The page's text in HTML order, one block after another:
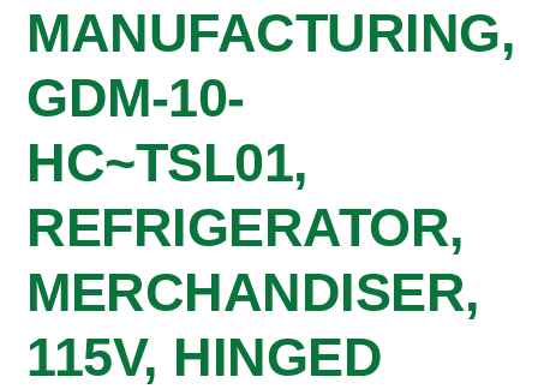
MANUFACTURING,
GDM-10-
HC~TSL01,
REFRIGERATOR,
MERCHANDISER,
115V, HINGED